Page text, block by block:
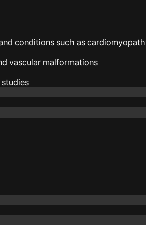
conditions such as
vascular malformations